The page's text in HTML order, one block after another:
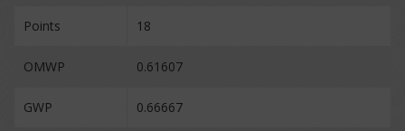
Points 18
OMWP 0.61607
GWP 0.66667